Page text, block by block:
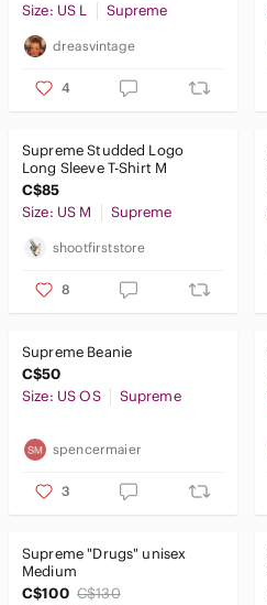
Size: US L
Supreme
dreasvintage
4
Supreme Studded Logo
Long Sleeve T-Shirt M
C$85
Size: US M
Supreme
shootfirststore
8
Supreme Beanie
C$50
Size: US OS
Supreme
spencermaier
3
Supreme "Drugs" unisex
Medium
C$100 C$130